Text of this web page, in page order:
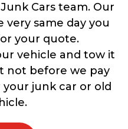
Cars team. Our
very same day you
your quote.
vehicle and tow it
not before we pay
junk car or old